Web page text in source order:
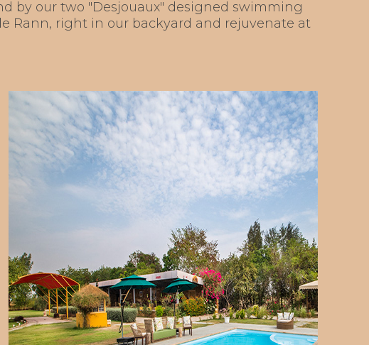
by our two "Desjouaux" designed swimming
Rann, right in our backyard and rejuvenate at